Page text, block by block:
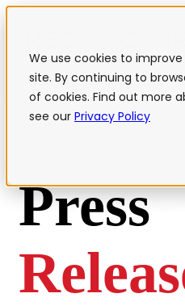
We use cookies to
site. By continuing to
of cookies. Find out more
see our Privacy Policy
Press